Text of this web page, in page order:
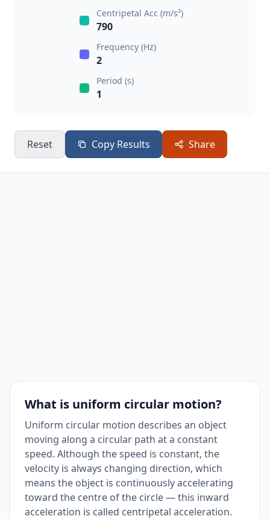
Centripetal Acc (m/s²)
790
Frequency (Hz)
2
Period (s)
1
Reset Copy Results Share
What is uniform circular motion?
Uniform circular motion describes an object
moving along a circular path at a constant
speed. Although the speed is constant, the
velocity is always changing direction, which
means the object is continuously accelerating
toward the centre of the circle — this inward
acceleration is called centripetal acceleration.